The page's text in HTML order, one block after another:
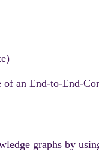
an End-to-End-
graphs by